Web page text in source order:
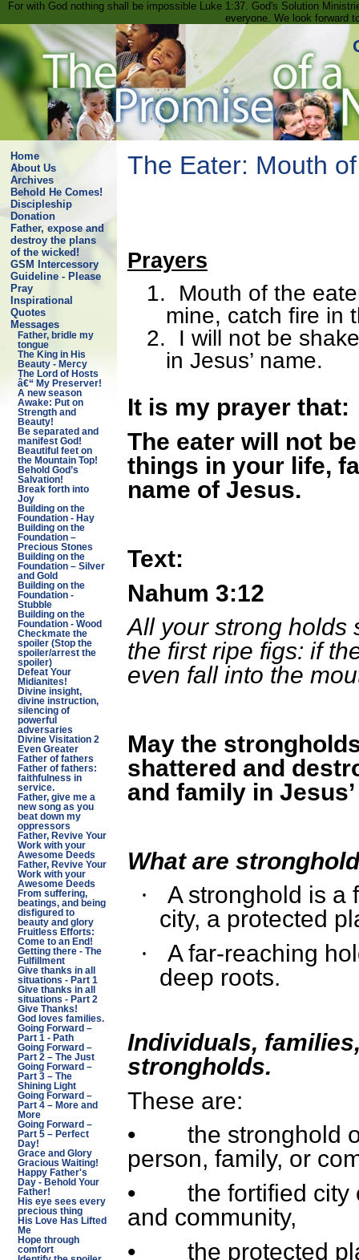
For with God nothing shall be impossible Luke 1:37. God's Solution
everyone. We look forward
Home
About Us
Archives
Behold He Comes!
Discipleship
Donation
Father, expose and
destroy the plans
of the wicked!
GSM Intercessory
Guideline - Please
Pray
Inspirational
Quotes
Messages
Father, bridle my
tongue
The King in His
Beauty - Mercy
The Lord of Hosts
â€“ My Preserver!
A new season
Awake: Put on
Strength and
Beauty!
Be separated and
manifest God!
Beautiful feet on
the Mountain Top!
Behold God’s
Salvation!
Break forth into
Joy
Building on the
Foundation - Hay
Building on the
Foundation –
Precious Stones
Building on the
Foundation – Silver
and Gold
Building on the
Foundation -
Stubble
Building on the
Foundation - Wood
Checkmate the
spoiler (Stop the
spoiler/arrest the
spoiler)
Defeat Your
Midianites!
Divine insight,
divine instruction,
silencing of
powerful
adversaries
Divine Visitation 2
Even Greater
Father of fathers
Father of fathers:
faithfulness in
service.
Father, give me a
new song as you
beat down my
oppressors
Father, Revive Your
Work with your
Awesome Deeds
Father, Revive Your
Work with your
Awesome Deeds
From suffering,
beatings, and being
disfigured to
beauty and glory
Fruitless Efforts:
Come to an End!
Getting there - The
Fulfillment
Give thanks in all
situations - Part 1
Give thanks in all
situations - Part 2
Give Thanks!
God loves families.
Going Forward –
Part 1 - Path
Going Forward –
Part 2 – The Just
Going Forward –
Part 3 – The
Shining Light
Going Forward –
Part 4 – More and
More
Going Forward –
Part 5 – Perfect
Day!
Grace and Glory
Gracious Waiting!
Happy Father's
Day - Behold Your
Father!
His eye sees every
precious thing
His Love Has Lifted
Me
Hope through
comfort
The Eater: Mouth
Prayers
1.
Mouth of the
mine, catch fire in
2.
I will not be
in Jesus’ name.
It is my prayer that:
The eater will not
things in your life,
name of Jesus.
Text:
Nahum 3:12
All your strong holds
the first ripe figs: if
even fall into the
May the
shattered and
and family in
What are
·
A stronghold is a
city, a protected
·
A far-reaching
deep roots.
Individuals,
strongholds.
These are:
• the stronghold
person, family, or
• the fortified city
and community,
• the protected